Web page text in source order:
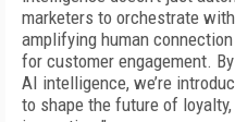
marketers to orchestrate
amplifying human
for customer engagement.
AI intelligence, we’re
to shape the future of